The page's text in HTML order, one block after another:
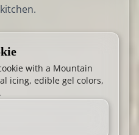
with a Mountain
icing, edible gel colors,